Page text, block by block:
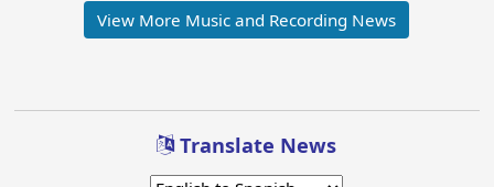
View More Music and Recording News
Translate News